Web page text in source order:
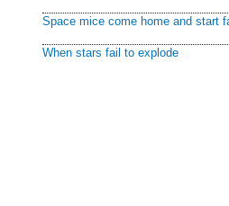
Space mice come home and start
When stars fail to explode